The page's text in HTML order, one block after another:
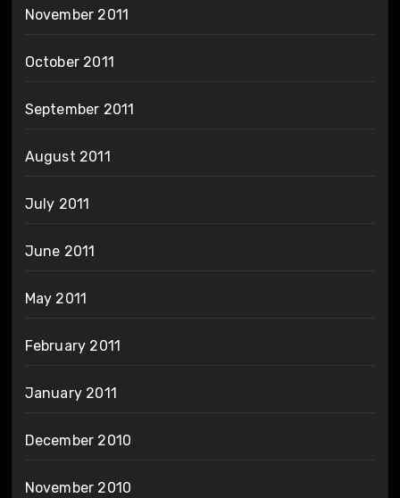
November 2011
October 2011
September 2011
August 2011
July 2011
June 2011
May 2011
February 2011
January 2011
December 2010
November 2010